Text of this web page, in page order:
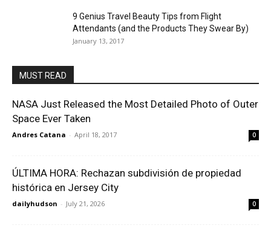
9 Genius Travel Beauty Tips from Flight
Attendants (and the Products They Swear By)
January 13, 2017
MUST READ
NASA Just Released the Most Detailed Photo of Outer
Space Ever Taken
Andres Catana - April 18, 2017 0
ÚLTIMA HORA: Rechazan subdivisión de propiedad
histórica en Jersey City
dailyhudson - July 21, 2026 0